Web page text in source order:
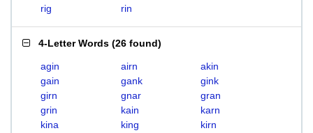
rig
rin
4-Letter Words (26 found)
agin airn
akin
gain
gank
gink
girn
gnar
gran
grin
kain
karn
kina
king
kirn